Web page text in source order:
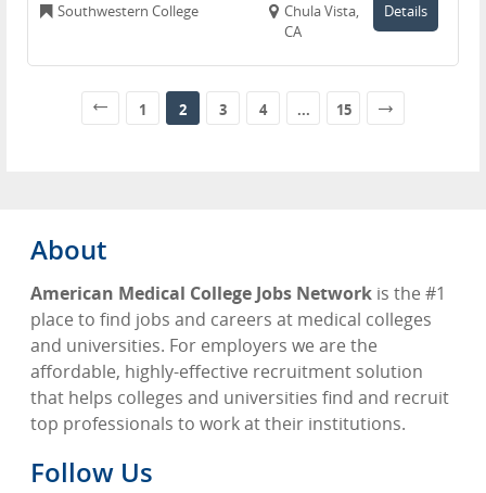
Southwestern College
Chula Vista,
CA
Details
1 2 3 4 ... 15
About
American Medical College Jobs Network is the #1
place to find jobs and careers at medical colleges
and universities. For employers we are the
affordable, highly-effective recruitment solution
that helps colleges and universities find and recruit
top professionals to work at their institutions.
Follow Us